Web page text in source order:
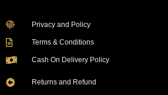
Privacy and Policy
Terms & Conditions
Cash On Delivery Policy
Returns and Refund